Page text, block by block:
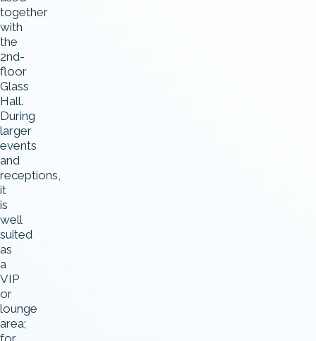
together
with
the
2nd-
floor
Glass
Hall.
During
larger
events
and
receptions,
it
is
well
suited
as
a
VIP
or
lounge
area;
for